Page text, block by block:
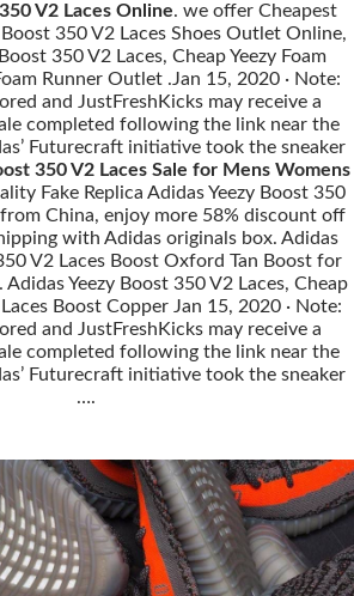
V2 Laces Online. we offer Cheapest
Boost 350 V2 Laces Shoes Outlet Online,
350 V2 Laces, Cheap Yeezy Foam
Runner Outlet .Jan 15, 2020 · Note:
and JustFreshKicks may receive a
completed following the link near the
Futurecraft initiative took the sneaker
350 V2 Laces Sale for Mens Womens
Fake Replica Adidas Yeezy Boost 350
China, enjoy more 58% discount off
with Adidas originals box. Adidas
V2 Laces Boost Oxford Tan Boost for
Yeezy Boost 350 V2 Laces, Cheap
Boost Copper Jan 15, 2020 · Note:
and JustFreshKicks may receive a
completed following the link near the
Futurecraft initiative took the sneaker
….